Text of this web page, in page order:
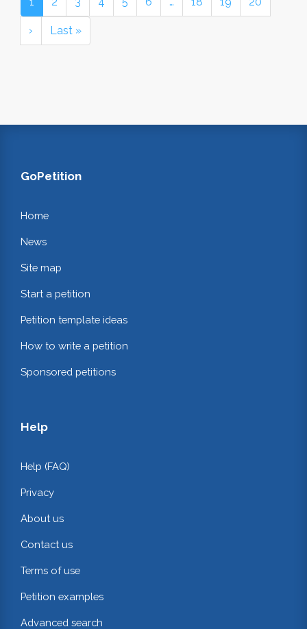
› Last »
GoPetition
Home
News
Site map
Start a petition
Petition template ideas
How to write a petition
Sponsored petitions
Help
Help (FAQ)
Privacy
About us
Contact us
Terms of use
Petition examples
Advanced search